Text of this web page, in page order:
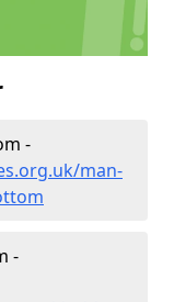
-
man-
-